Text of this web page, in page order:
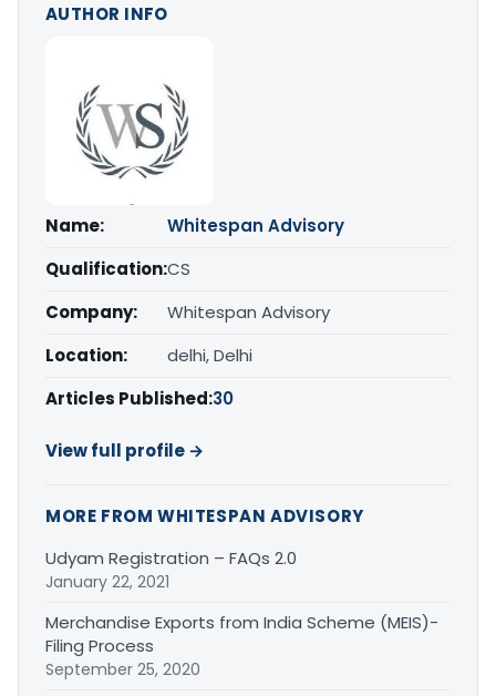
AUTHOR INFO
Name:
Whitespan Advisory
Qualification:CS
Company:
Whitespan Advisory
Location:
delhi, Delhi
Articles Published:30
View full profile →
MORE FROM WHITESPAN ADVISORY
Udyam Registration – FAQs 2.0
January 22, 2021
Merchandise Exports from India Scheme (MEIS)-
Filing Process
September 25, 2020